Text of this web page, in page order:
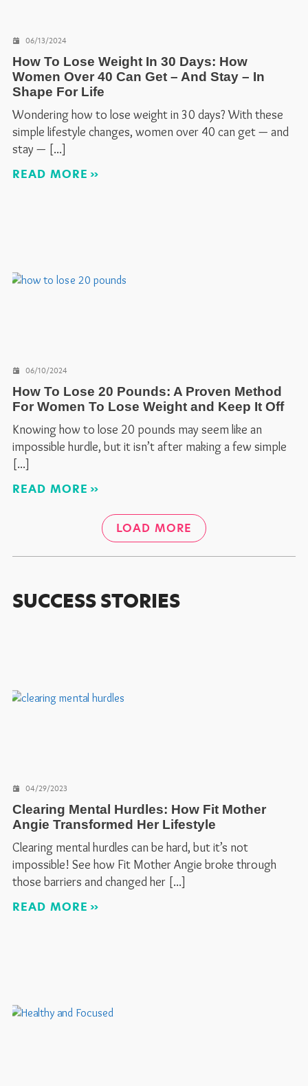
06/13/2024
How To Lose Weight In 30 Days: How
Women Over 40 Can Get – And Stay – In
Shape For Life
Wondering how to lose weight in 30 days? With these
simple lifestyle changes, women over 40 can get — and
stay —
READ MORE
06/10/2024
How To Lose 20 Pounds: A Proven Method
For Women To Lose Weight and Keep It Off
Knowing how to lose 20 pounds may seem like an
impossible hurdle, but it isn’t after making a few simple
READ MORE
LOAD MORE
SUCCESS STORIES
04/29/2023
Clearing Mental Hurdles: How Fit Mother
Angie Transformed Her Lifestyle
Clearing mental hurdles can be hard, but it’s not
impossible! See how Fit Mother Angie broke through
those barriers and changed her
READ MORE